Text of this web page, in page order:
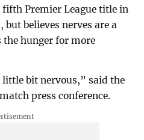
Premier League title in
but believes nerves are a
the hunger for more
little bit nervous,” said the
press conference.